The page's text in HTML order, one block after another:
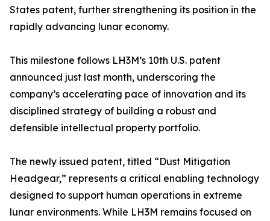
States patent, further strengthening its position in the
rapidly advancing lunar economy.
This milestone follows LH3M’s 10th U.S. patent
announced just last month, underscoring the
company’s accelerating pace of innovation and its
disciplined strategy of building a robust and
defensible intellectual property portfolio.
The newly issued patent, titled “Dust Mitigation
Headgear,” represents a critical enabling technology
designed to support human operations in extreme
lunar environments. While LH3M remains focused on